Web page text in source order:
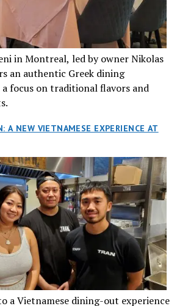
in Montreal, led by owner Nikolas
an authentic Greek dining
focus on traditional flavors and
A NEW VIETNAMESE EXPERIENCE AT
a Vietnamese dining-out experience